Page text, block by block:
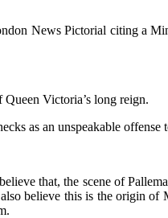
News Pictorial citing a
Victoria’s long reign.
as an unspeakable
that, the scene of
believe this is the origin